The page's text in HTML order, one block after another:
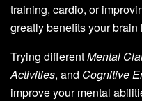
training, cardio, or
greatly benefits your brain
Trying differentMental
Activities, and Cognitive
improve your mental